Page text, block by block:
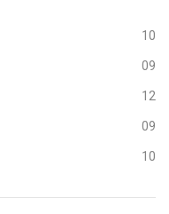
10
09
12
09
10